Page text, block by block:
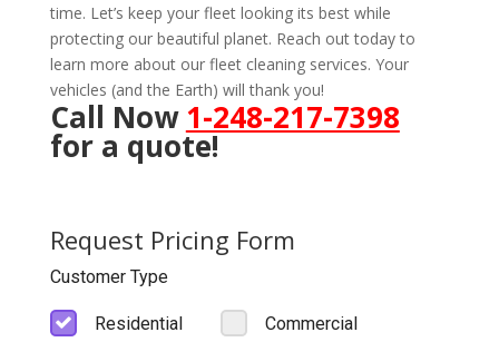
time. Let’s keep your fleet looking its best while
protecting our beautiful planet. Reach out today to
learn more about our fleet cleaning services. Your
vehicles (and the Earth) will thank you!
Call Now 1-248-217-7398
for a quote!
Request Pricing Form